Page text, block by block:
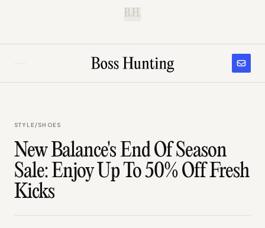
B.H.
STYLE/SHOES
New Balance's End Of Season
Sale: Enjoy Up To 50% Off Fresh
Kicks